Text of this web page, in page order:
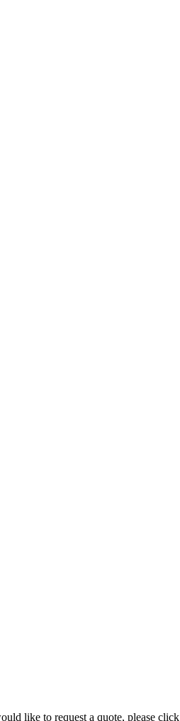
like to request a quote, please click